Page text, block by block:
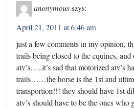
anonymoussays:
April 21, 2011 at 6:46 am
just a few comments in my opinion,
trails being closed to the equines,
atv’s…..it’s sad that motorized atv’s
trails……the horse is the 1st and
transportion!!! they should have 1st
atv’s should have to be the ones who